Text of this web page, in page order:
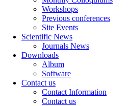
Workshops
Previous conferences
Site Events
Scientific News
Journals News
Downloads
Album
Software
Contact us
Contact Information
Contact us